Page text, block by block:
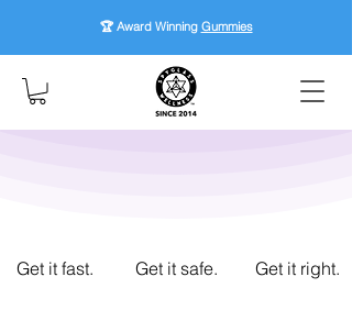
🏆 Award Winning Gummies
Get it fast. Get it safe. Get it right.